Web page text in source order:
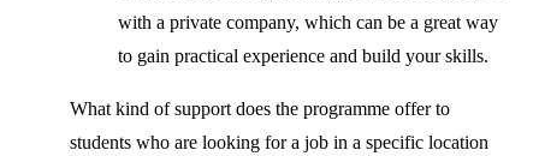
with a private company, which can be a great way
to gain practical experience and build your skills.
What kind of support does the programme offer to
students who are looking for a job in a specific location